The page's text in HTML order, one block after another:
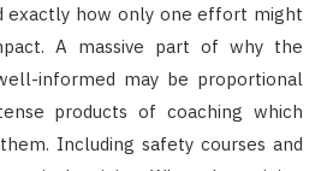
exactly how only one effort might
A massive part of why the
informed may be proportional
products of coaching which
Including safety courses and